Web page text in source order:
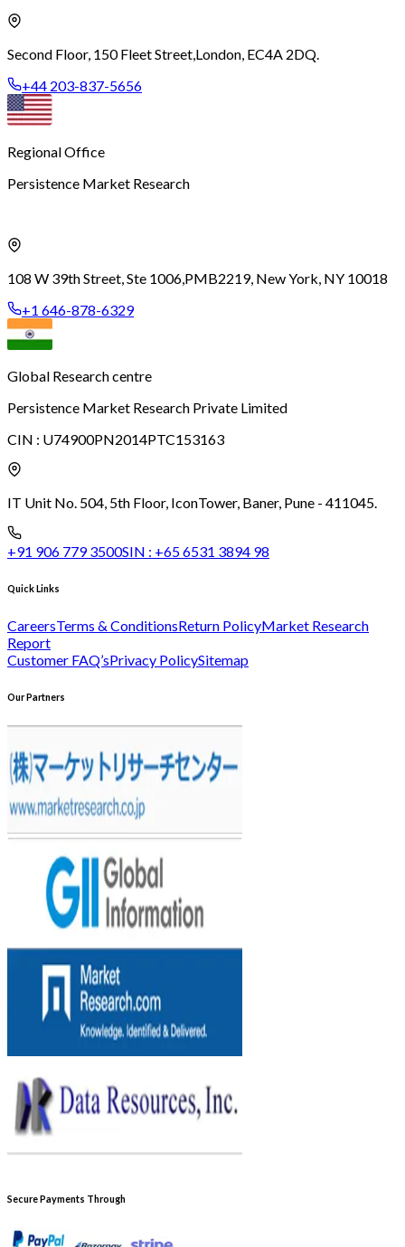
Second Floor, 150 Fleet Street,London, EC4A 2DQ.
+44 203-837-5656
Regional Office
Persistence Market Research
108 W 39th Street, Ste 1006,PMB2219, New York, NY 10018
+1 646-878-6329
Global Research centre
Persistence Market Research Private Limited
CIN : U74900PN2014PTC153163
IT Unit No. 504, 5th Floor, IconTower, Baner, Pune - 411045.
+91 906 779 3500SIN : +65 6531 3894 98
Quick Links
CareersTerms & ConditionsReturn PolicyMarket Research
Report
Customer FAQ’sPrivacy PolicySitemap
Our Partners
Secure Payments Through